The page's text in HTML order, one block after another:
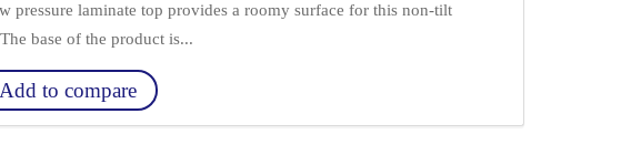
pressure laminate top provides a roomy surface for this non-tilt
base of the product is...
Add to compare